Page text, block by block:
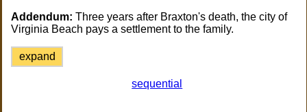
Addendum: Three years after Braxton's death, the city of
Virginia Beach pays a settlement to the family.
expand
sequential